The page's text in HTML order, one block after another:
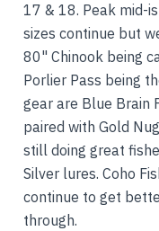
17 & 18. Peak mid-
sizes continue but
80" Chinook being
Porlier Pass being
gear are Blue Brain
paired with Gold
still doing great
Silver lures. Coho
continue to get
through.